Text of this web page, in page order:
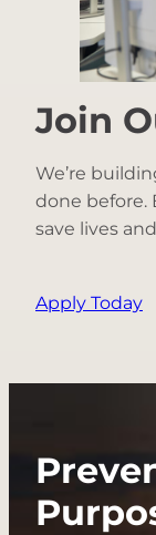
Join
We’re
done before.
save lives
Apply Today